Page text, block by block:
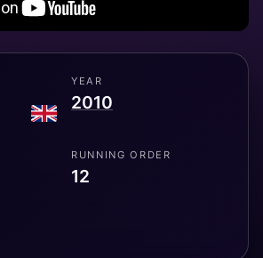
YEAR
2010
RUNNING ORDER
12